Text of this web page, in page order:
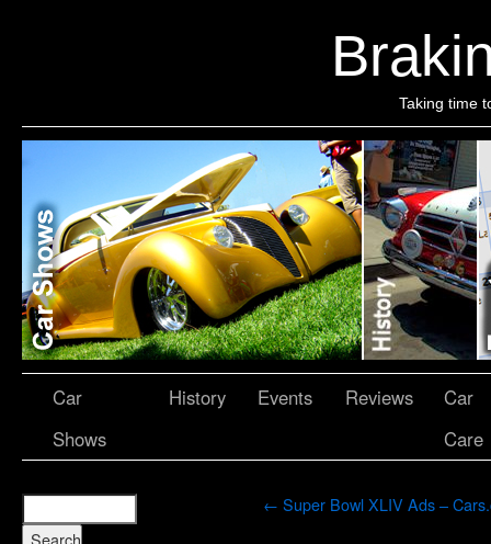
Taking time
Car
Shows
History Events Reviews
Car
Care
← Super Bowl XLIV Ads –